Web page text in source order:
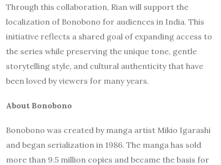
Through this collaboration, Rian will support the
localization of Bonobono for audiences in India. This
initiative reflects a shared goal of expanding access to
the series while preserving the unique tone, gentle
storytelling style, and cultural authenticity that have
been loved by viewers for many years.
About Bonobono
Bonobono was created by manga artist Mikio Igarashi
and began serialization in 1986. The manga has sold
more than 9.5 million copies and became the basis for